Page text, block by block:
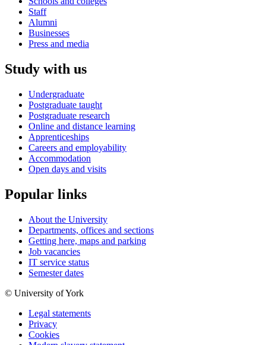
Staff
Alumni
Businesses
Press and media
Study with us
Undergraduate
Postgraduate taught
Postgraduate research
Online and distance learning
Apprenticeships
Careers and employability
Accommodation
Open days and visits
Popular links
About the University
Departments, offices and sections
Getting here, maps and parking
Job vacancies
IT service status
Semester dates
© University of York
Legal statements
Privacy
Cookies